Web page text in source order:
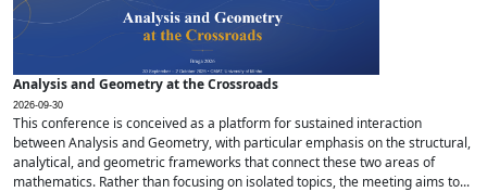
Analysis and Geometry at the Crossroads
2026-09-30
This conference is conceived as a platform for sustained interaction
between Analysis and Geometry, with particular emphasis on the structural,
analytical, and geometric frameworks that connect these two areas of
mathematics. Rather than focusing on isolated topics, the meeting aims to...